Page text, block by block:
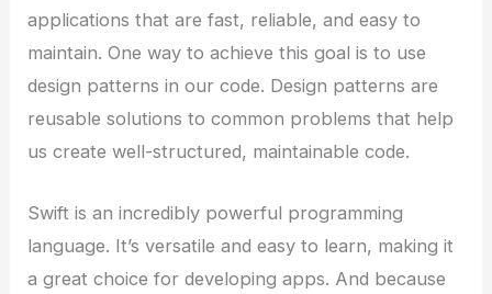
applications that are fast, reliable, and easy to
maintain. One way to achieve this goal is to use
design patterns in our code. Design patterns are
reusable solutions to common problems that help
us create well-structured, maintainable code.
Swift is an incredibly powerful programming
language. It’s versatile and easy to learn, making it
a great choice for developing apps. And because